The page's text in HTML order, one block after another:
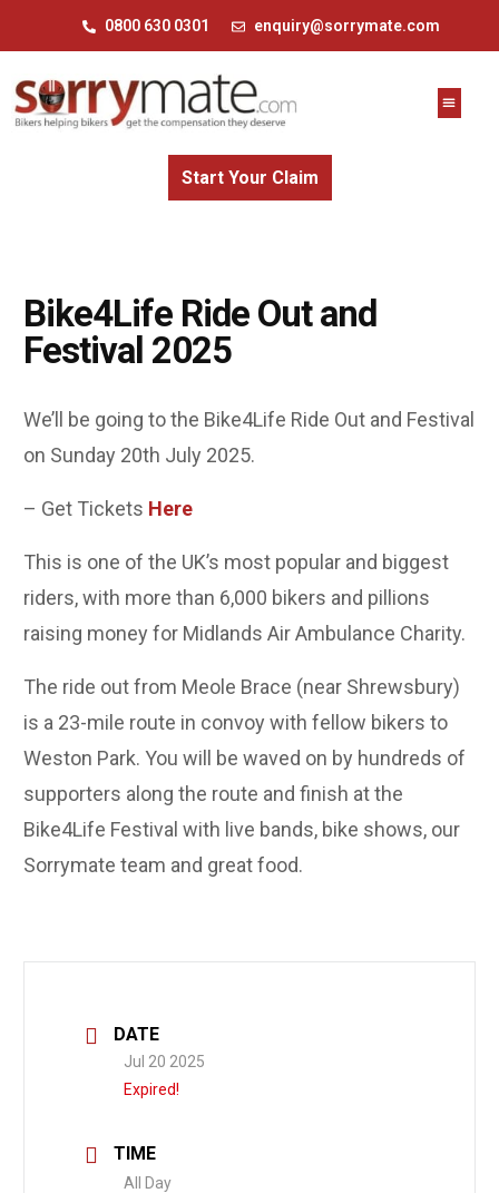
0800 630 0301 enquiry@sorrymate.com
Start Your Claim
Bike4Life Ride Out and
Festival 2025
We’ll be going to the Bike4Life Ride Out and Festival
on Sunday 20th July 2025.
– Get Tickets Here
This is one of the UK’s most popular and biggest
riders, with more than 6,000 bikers and pillions
raising money for Midlands Air Ambulance Charity.
The ride out from Meole Brace (near Shrewsbury)
is a 23-mile route in convoy with fellow bikers to
Weston Park. You will be waved on by hundreds of
supporters along the route and finish at the
Bike4Life Festival with live bands, bike shows, our
Sorrymate team and great food.
DATE
Jul 20 2025
Expired!
TIME
All Day